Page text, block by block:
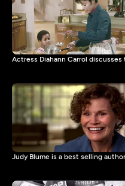
Actress Diahann Carrol
Judy Blume is a best selling author.